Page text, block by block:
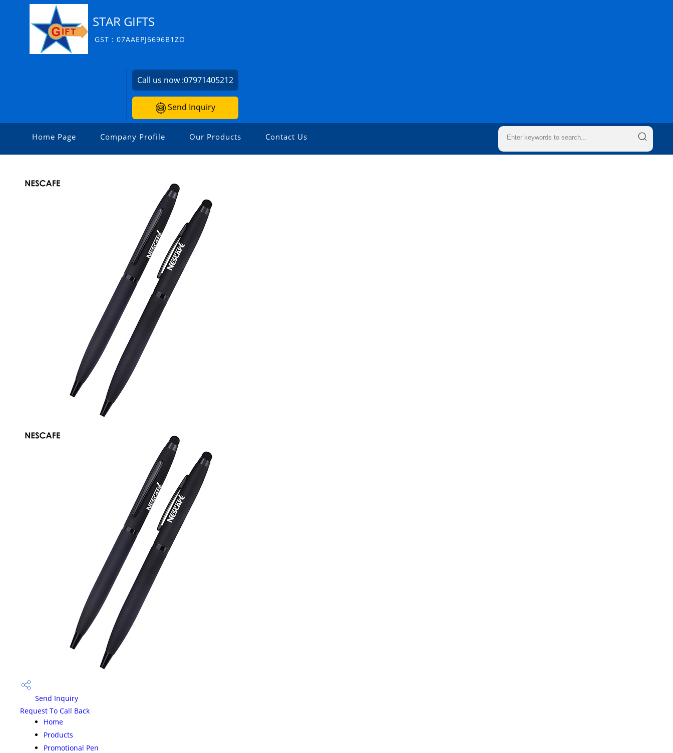
STAR GIFTS
GST : 07AAEPJ6696B1ZO
Call us now :07971405212
Send Inquiry
Home Page Company Profile Our Products Contact Us
Send Inquiry
Request To Call Back
Home
Products
Promotional Pen